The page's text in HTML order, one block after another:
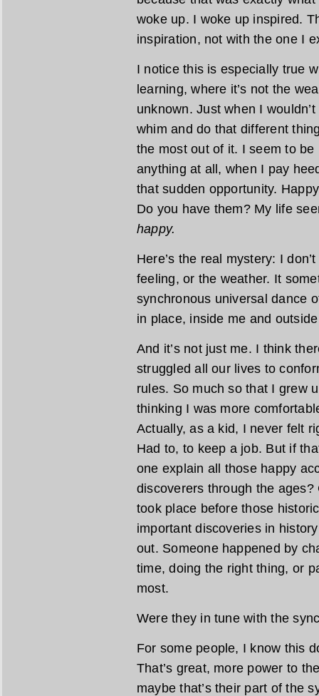
woke up. I woke up inspired.
inspiration, not with the one I
I notice this is especially true
learning, where it’s not the
unknown. Just when I
whim and do that different
the most out of it. I seem to be
anything at all, when I pay
that sudden opportunity.
Do you have them? My life
happy.
Here’s the real mystery: I
feeling, or the weather. It
synchronous universal dance
in place, inside me and
And it’s not just me. I think
struggled all our lives to
rules. So much so that I grew
thinking I was more
Actually, as a kid, I never felt
Had to, to keep a job. But if
one explain all those happy
discoverers through the
took place before those
important discoveries in
out. Someone happened by
time, doing the right thing, or
most.
Were they in tune with the
For some people, I know this
That’s great, more power to
maybe that’s their part of the